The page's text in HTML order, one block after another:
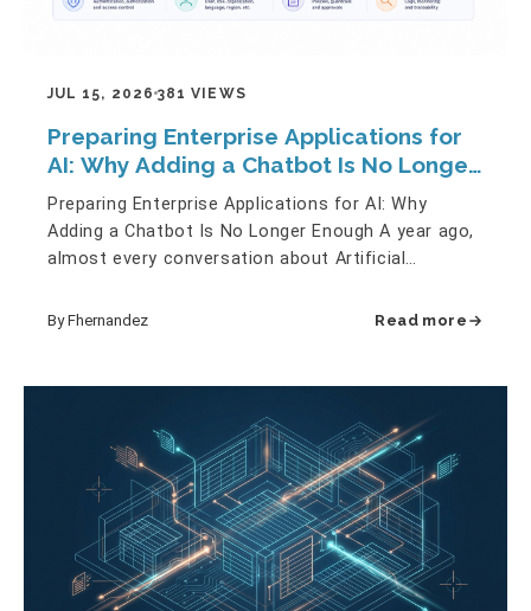
JUL 15, 2026 381 VIEWS
Preparing Enterprise Applications for
AI: Why Adding a Chatbot Is No Longer
Enough
Preparing Enterprise Applications for AI: Why
Adding a Chatbot Is No Longer Enough A year ago,
almost every conversation about Artificial
By Fhernandez Read more